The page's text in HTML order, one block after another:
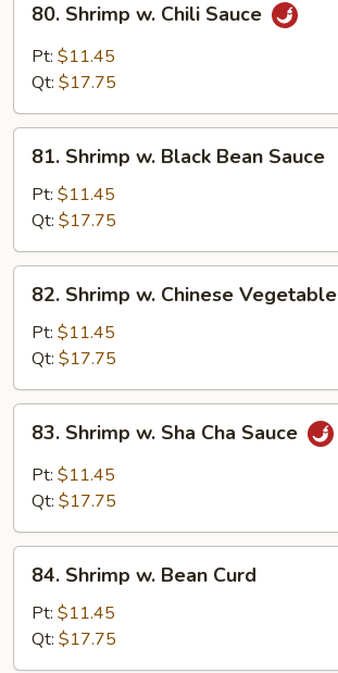
Shrimp
Chili
80. Shrimp w. Chili Sauce
Pt: $11.45
Qt: $17.75
Shrimp
Black
Bean
Sauce
81. Shrimp w. Black Bean Sauce
Pt: $11.45
Qt: $17.75
Shrimp
Chinese
Vegetable
82. Shrimp w. Chinese Vegetable
Pt: $11.45
Qt: $17.75
Shrimp
Sha
Sauce
83. Shrimp w. Sha Cha Sauce
Pt: $11.45
Qt: $17.75
Shrimp
Bean
Curd
84. Shrimp w. Bean Curd
Pt: $11.45
Qt: $17.75